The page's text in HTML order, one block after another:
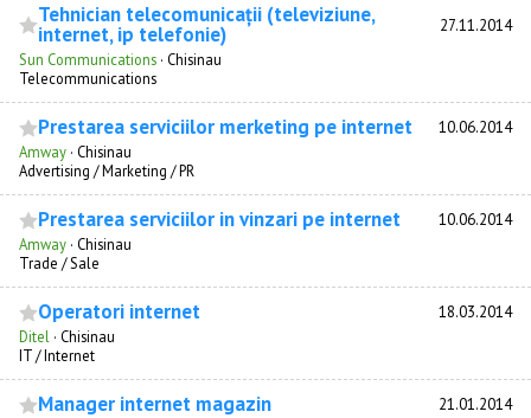
Tehnician telecomunicații (televiziune,
internet, ip telefonie) 27.11.2014
Sun Communications · Chisinau
Telecommunications
Prestarea serviciilor merketing pe internet 10.06.2014
Amway · Chisinau
Advertising / Marketing / PR
Prestarea serviciilor in vinzari pe internet 10.06.2014
Amway · Chisinau
Trade / Sale
Operatori internet 18.03.2014
Ditel · Chisinau
IT / Internet
Manager internet magazin 21.01.2014